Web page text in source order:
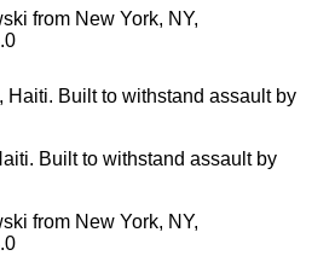
from New York, NY,
Built to withstand assault by
from New York, NY,